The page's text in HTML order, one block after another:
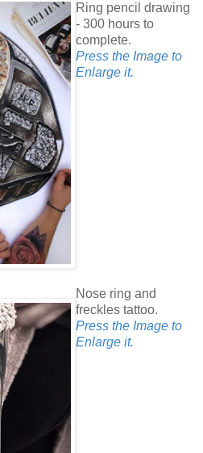
Ring pencil drawing
- 300 hours to
complete.
Press the Image to
Enlarge it.
Nose ring and
freckles tattoo.
Press the Image to
Enlarge it.